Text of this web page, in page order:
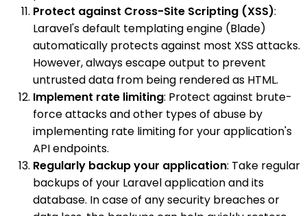
Protect against Cross-Site Scripting (XSS):
Laravel's default templating engine (Blade)
automatically protects against most XSS attacks.
However, always escape output to prevent
untrusted data from being rendered as HTML.
Implement rate limiting: Protect against brute-
force attacks and other types of abuse by
implementing rate limiting for your application's
API endpoints.
Regularly backup your application: Take regular
backups of your Laravel application and its
database. In case of any security breaches or